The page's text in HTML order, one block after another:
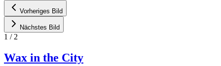
Vorheriges Bild
Nächstes Bild
1 / 2
Wax in the City